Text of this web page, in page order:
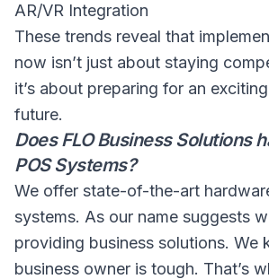
AR/VR Integration
These trends reveal that
now isn’t just about staying
it’s about preparing for an
future.
Does FLO Business Solutions
POS Systems?
We offer state-of-the-art
systems. As our name suggests
providing business solutions. We
business owner is tough. That’s